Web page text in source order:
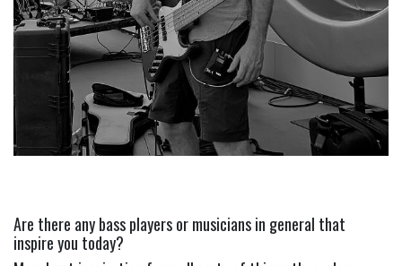
Are there any bass players or musicians in general that
inspire you today?